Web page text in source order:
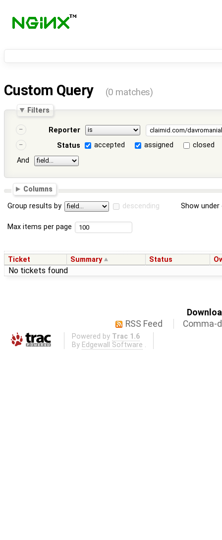
Custom Query (0 matches)
Filters
Reporter
Status
accepted assigned
closed
And
Columns
Group results by descending Show
Max items per page
Ticket Summary Status
No tickets found
RSS Feed
Comma-
Powered by Trac 1.6
By Edgewall Software .